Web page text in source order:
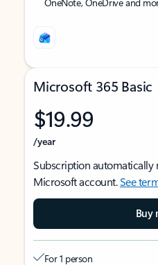
Microsoft 365 Basic
$19.99
/year
Subscription automatically
Microsoft account.See
Buy
For 1 person